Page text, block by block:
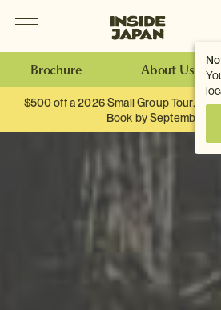
Inside
Brochure About Us
$500 off a 2026 Small Group Tour.
Book by September